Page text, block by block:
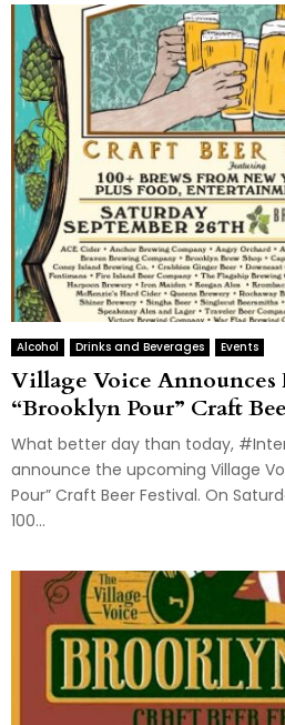
Alcohol Drinks and Beverages Events
Village Voice
“Brooklyn Pour” Craft
What better day than today,
announce the upcoming Village
Pour” Craft Beer Festival. On
100...